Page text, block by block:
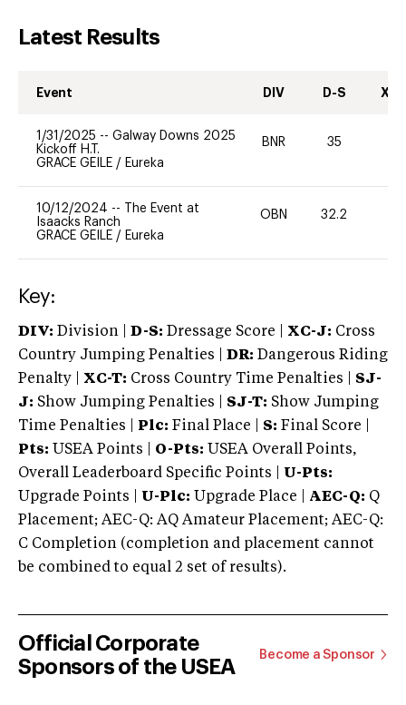
Latest Results
Event DIV D-S XC-
1/31/2025 -- Galway Downs 2025
Kickoff H.T.
GRACE GEILE / Eureka
BNR 35
10/12/2024 --
The Event at
Isaacks Ranch
GRACE GEILE / Eureka
OBN 32.2
Key:
DIV: Division | D-S: Dressage Score | XC-J: Cross
Country Jumping Penalties |
DR: Dangerous Riding
Penalty | XC-T: Cross Country Time Penalties | SJ-
J: Show Jumping Penalties | SJ-T: Show Jumping
Time Penalties |
Plc: Final Place | S: Final Score |
Pts: USEA Points | O-Pts: USEA Overall Points,
Overall Leaderboard Specific Points | U-Pts:
Upgrade Points | U-Plc: Upgrade Place | AEC-Q: Q
Placement; AEC-Q: AQ Amateur Placement; AEC-Q:
C Completion (completion and placement cannot
be combined to equal 2 set of results).
Official Corporate
Sponsors of the USEA
Become a Sponsor